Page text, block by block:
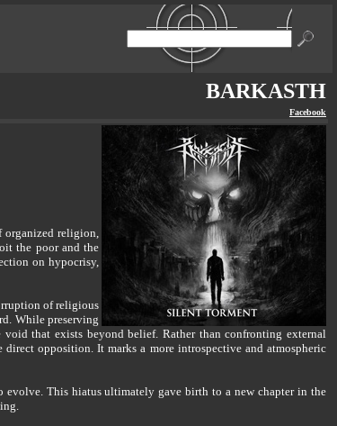
BARKASTH
Facebook
organized religion,
the poor and the
on hypocrisy,
of religious
While preserving
that exists beyond belief. Rather than confronting external
opposition. It marks a more introspective and atmospheric
evolve. This hiatus ultimately gave birth to a new chapter in the